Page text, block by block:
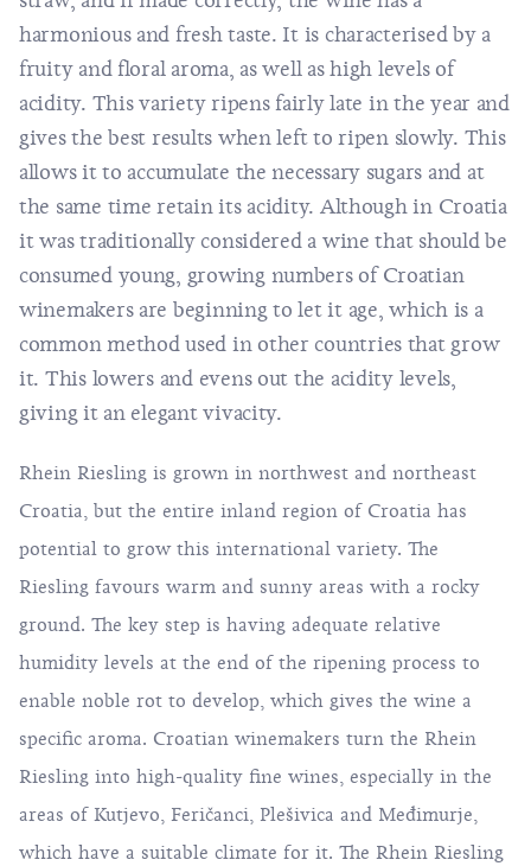
harmonious and fresh taste. It is characterised by a
fruity and floral aroma, as well as high levels of
acidity. This variety ripens fairly late in the year and
gives the best results when left to ripen slowly. This
allows it to accumulate the necessary sugars and at
the same time retain its acidity. Although in Croatia
it was traditionally considered a wine that should be
consumed young, growing numbers of Croatian
winemakers are beginning to let it age, which is a
common method used in other countries that grow
it. This lowers and evens out the acidity levels,
giving it an elegant vivacity.
Rhein Riesling is grown in northwest and northeast
Croatia, but the entire inland region of Croatia has
potential to grow this international variety. The
Riesling favours warm and sunny areas with a rocky
ground. The key step is having adequate relative
humidity levels at the end of the ripening process to
enable noble rot to develop, which gives the wine a
specific aroma. Croatian winemakers turn the Rhein
Riesling into high-quality fine wines, especially in the
areas of Kutjevo, Feričanci, Plešivica and Međimurje,
which have a suitable climate for it. The Rhein Riesling